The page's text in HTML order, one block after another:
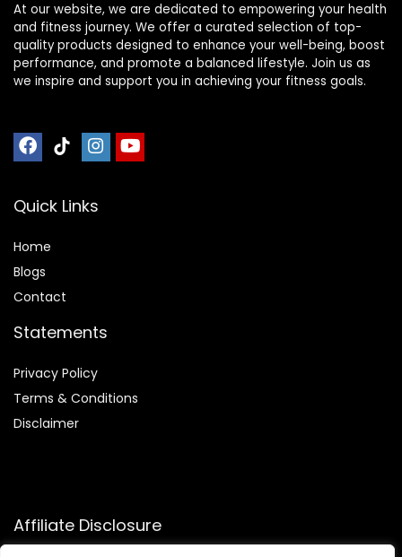
At our website, we are dedicated to empowering your health
and fitness journey. We offer a curated selection of top-
quality products designed to enhance your well-being, boost
performance, and promote a balanced lifestyle. Join us as
we inspire and support you in achieving your fitness goals.
Quick Links
Home
Blogs
Contact
Statements
Privacy Policy
Terms & Conditions
Disclaimer
Affiliate Disclosure